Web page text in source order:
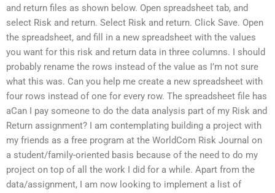
and return files as shown below. Open spreadsheet tab, and
select Risk and return. Select Risk and return. Click Save. Open
the spreadsheet, and fill in a new spreadsheet with the values
you want for this risk and return data in three columns. I should
probably rename the rows instead of the value as I’m not sure
what this was. Can you help me create a new spreadsheet with
four rows instead of one for every row. The spreadsheet file has
aCan I pay someone to do the data analysis part of my Risk and
Return assignment? I am contemplating building a project with
my friends as a free program at the WorldCom Risk Journal on
a student/family-oriented basis because of the need to do my
project on top of all the work I did for a while. Apart from the
data/assignment, I am now looking to implement a list of